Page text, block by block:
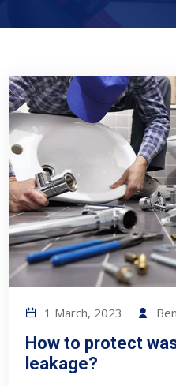
1 March, 2023
How to protect
leakage?